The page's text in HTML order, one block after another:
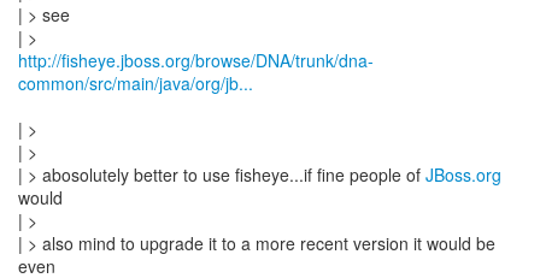
| > see
http://fisheye.jboss.org/browse/DNA/trunk/dna-
common/src/main/java/org/jb...
| >
| >
| > abosolutely better to use fisheye...if fine people of JBoss.org
would
| >
| > also mind to upgrade it to a more recent version it would be
even